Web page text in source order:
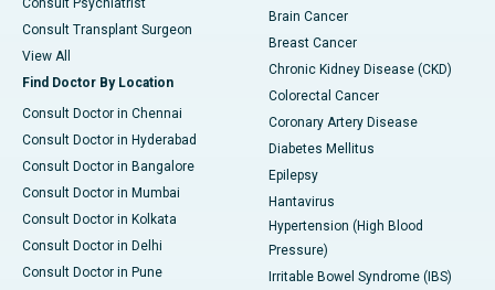
Consult Psychiatrist
Consult Transplant Surgeon
View All
Find Doctor By Location
Consult Doctor in Chennai
Consult Doctor in Hyderabad
Consult Doctor in Bangalore
Consult Doctor in Mumbai
Consult Doctor in Kolkata
Consult Doctor in Delhi
Consult Doctor in Pune
Brain Cancer
Breast Cancer
Chronic Kidney Disease (CKD)
Colorectal Cancer
Coronary Artery Disease
Diabetes Mellitus
Epilepsy
Hantavirus
Hypertension (High Blood
Pressure)
Irritable Bowel Syndrome (IBS)